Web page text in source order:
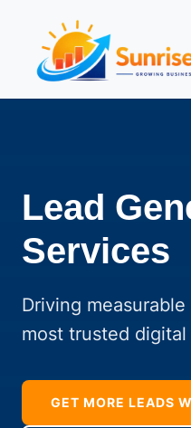
Lead
Services
Driving
most trusted
GET MORE LEADS